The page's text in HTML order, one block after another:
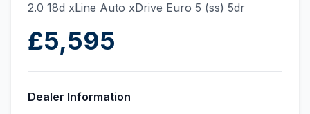
2.0 18d xLine Auto xDrive Euro 5 (ss) 5dr
£5,595
Dealer Information